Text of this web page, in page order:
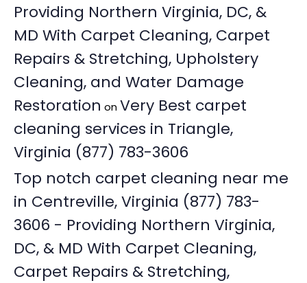
Providing Northern Virginia, DC, &
MD With Carpet Cleaning, Carpet
Repairs & Stretching, Upholstery
Cleaning, and Water Damage
Restoration onVery Best carpet
cleaning services in Triangle,
Virginia (877) 783-3606
Top notch carpet cleaning near me
in Centreville, Virginia (877) 783-
3606 - Providing Northern Virginia,
DC, & MD With Carpet Cleaning,
Carpet Repairs & Stretching,